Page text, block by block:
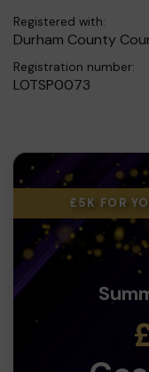
Registered with:
Durham County
Registration number:
LOTSP0073
£5K FOR